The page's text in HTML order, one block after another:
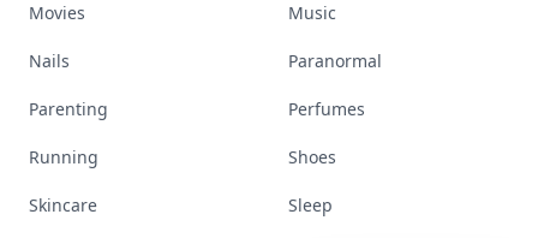
Movies Music
Nails Paranormal
Parenting Perfumes
Running Shoes
Skincare Sleep